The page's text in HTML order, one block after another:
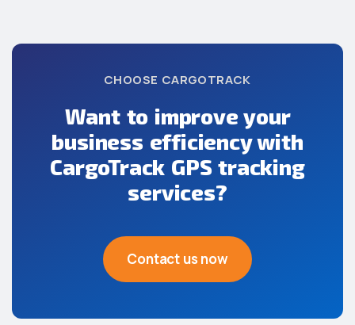
CHOOSE CARGOTRACK
Want to improve your
business efficiency with
CargoTrack GPS tracking
services?
Contact us now